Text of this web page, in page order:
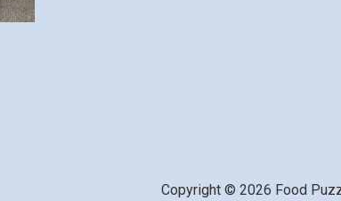
Copyright © 2026 Food